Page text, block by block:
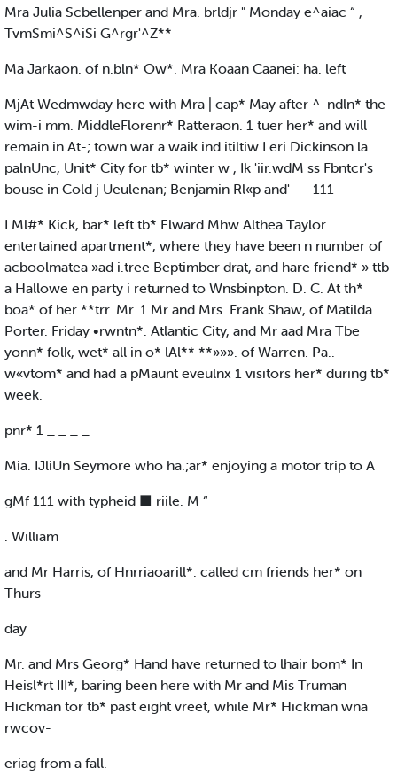
Mra Julia Scbellenper and Mra. brldjr " Monday e^aiac “ ,
TvmSmi^S^iSi G^rgr'^Z**
Ma Jarkaon. of n.bln* Ow*. Mra Koaan Caanei: ha. left
MjAt Wedmwday here with Mra | cap* May after ^-ndln* the
wim-i mm. MiddleFlorenr* Ratteraon. 1 tuer her* and will
remain in At-; town war a waik ind itiltiw Leri Dickinson la
palnUnc, Unit* City for tb* winter w , Ik 'iir.wdM ss Fbntcr's
bouse in Cold j Ueulenan; Benjamin Rl«p and' - - 111
I Ml#* Kick, bar* left tb* Elward Mhw Althea Taylor
entertained apartment*, where they have been n number of
acboolmatea »ad i.tree Beptimber drat, and hare friend* » ttb
a Hallowe en party i returned to Wnsbinpton. D. C. At th*
boa* of her **trr. Mr. 1 Mr and Mrs. Frank Shaw, of Matilda
Porter. Friday •rwntn*. Atlantic City, and Mr aad Mra Tbe
yonn* folk, wet* all in o* lAl** **»»». of Warren. Pa..
w«vtom* and had a pMaunt eveulnx 1 visitors her* during tb*
week.
pnr* 1 _ _ _ _
Mia. IJliUn Seymore who ha.;ar* enjoying a motor trip to A
gMf 111 with typheid ■ riile. M “
. William
and Mr Harris, of Hnrriaoarill*. called cm friends her* on
Thurs-
day
Mr. and Mrs Georg* Hand have returned to lhair bom* In
Heisl*rt III*, baring been here with Mr and Mis Truman
Hickman tor tb* past eight vreet, while Mr* Hickman wna
rwcov-
eriag from a fall.